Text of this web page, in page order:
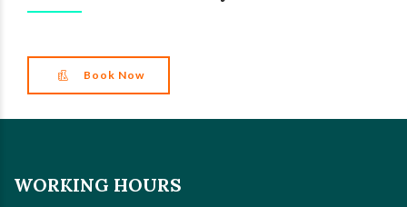
Book Now
WORKING HOURS